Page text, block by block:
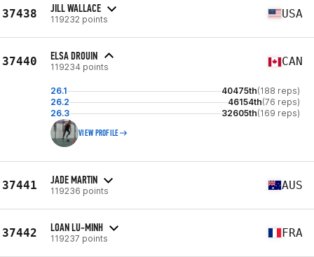
37438 JILL WALLACE
119232 points USA
37440 ELSA DROUIN
119234 points CAN
26.1 40475th(188 reps)
26.2
46154th(76 reps)
26.3
32605th(169 reps)
VIEW PROFILE
37441 JADE MARTIN
119236 points AUS
37442 LOAN LU-MINH
119237 points FRA